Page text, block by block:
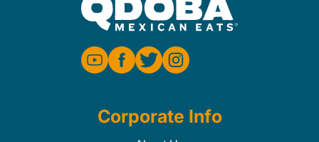
Corporate Info